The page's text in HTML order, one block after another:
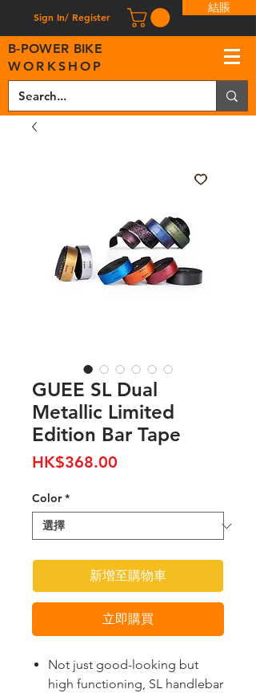
Sign In/ Register
結賬
B-POWER BIKE
WORKSHOP
GUEE SL Dual
Metallic Limited
Edition Bar Tape
HK$368.00
Color *
新增至購物車
立即購買
Not just good-looking but
high functioning, SL handlebar